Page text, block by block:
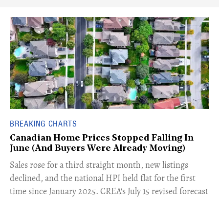
BREAKING CHARTS
Canadian Home Prices Stopped Falling In
June (And Buyers Were Already Moving)
​Sales rose for a third straight month, new listings
declined, and the national HPI held flat for the first
time since January 2025. CREA's July 15 revised forecast